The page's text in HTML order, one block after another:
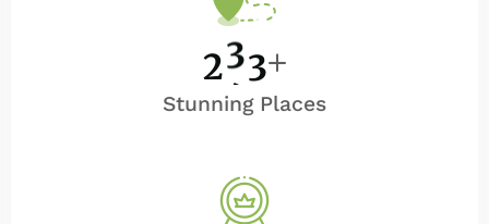
250
Stunning Places